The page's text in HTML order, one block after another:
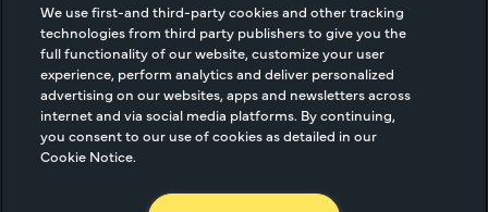
NEW Webinar: Achieving Your Uptake Goals
ACCESS THE WEBINAR
We use first-and third-party cookies and other tracking
technologies from third party publishers to give you the
full functionality of our website, customize your user
experience, perform analytics and deliver personalized
advertising on our websites, apps and newsletters across
internet and via social media platforms. By continuing,
you consent to our use of cookies as detailed in our
Cookie Notice.